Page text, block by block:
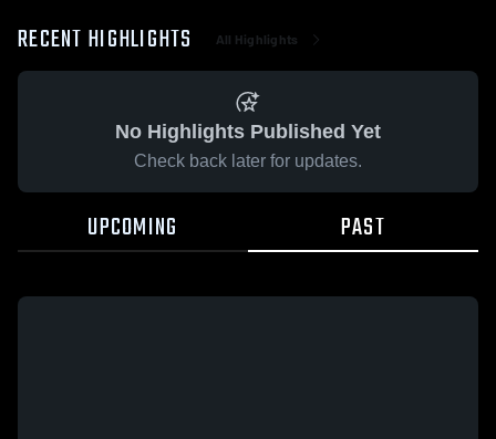
RECENT HIGHLIGHTS All Highlights
No Highlights Published Yet
Check back later for updates.
UPCOMING PAST